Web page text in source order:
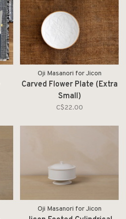
Oji Masanori for Jicon
Carved Flower Plate (Extra
Small)
C$22.00
Oji Masanori for Jicon